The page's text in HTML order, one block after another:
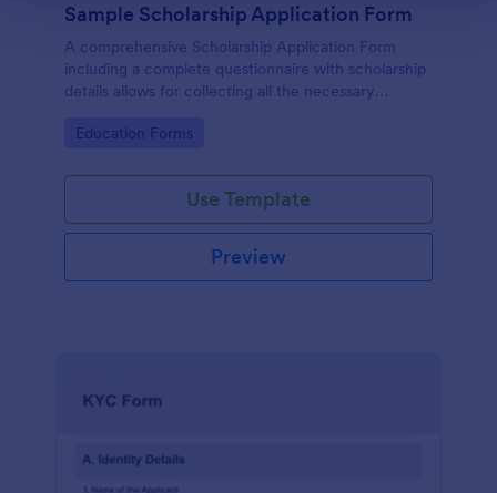
Sample Scholarship Application Form
A comprehensive Scholarship Application Form
including a complete questionnaire with scholarship
details allows for collecting all the necessary
customized with your own content.
Go to Category:
Education Forms
Use Template
Preview